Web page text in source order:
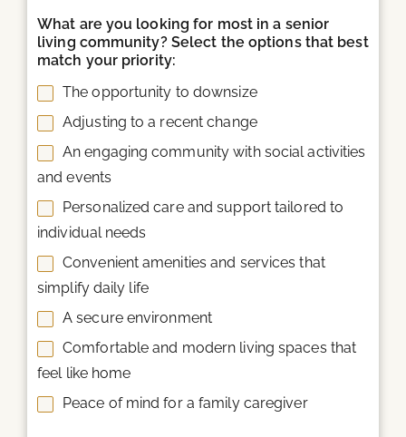
What are you looking for most in a senior
living community? Select the options that best
match your priority:
The opportunity to downsize
Adjusting to a recent change
An engaging community with social activities
and events
Personalized care and support tailored to
individual needs
Convenient amenities and services that
simplify daily life
A secure environment
Comfortable and modern living spaces that
feel like home
Peace of mind for a family caregiver